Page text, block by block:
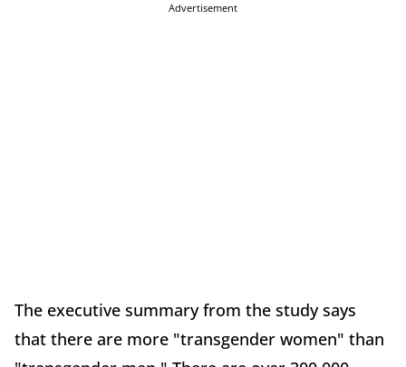
Advertisement
The executive summary from the study says
that there are more "transgender women" than